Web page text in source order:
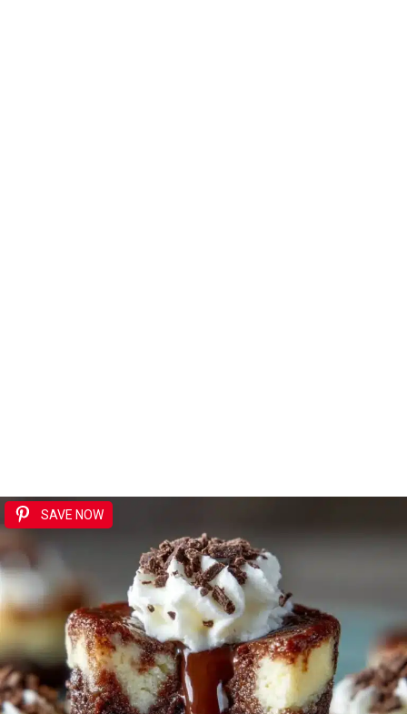
SAVE NOW